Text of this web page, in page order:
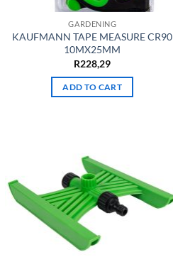
GARDENING
KAUFMANN TAPE MEASURE CR90
10MX25MM
R228,29
ADD TO CART